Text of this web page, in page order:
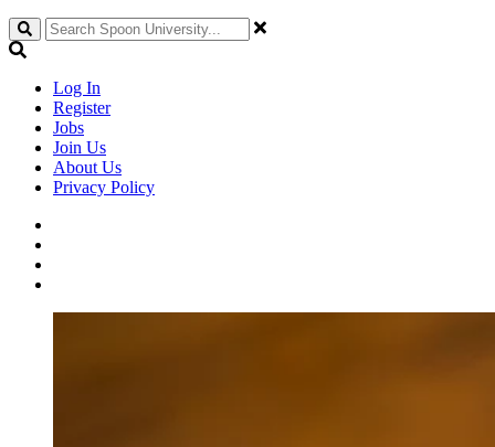
Search
Log In
Register
Jobs
Join Us
About Us
Privacy Policy